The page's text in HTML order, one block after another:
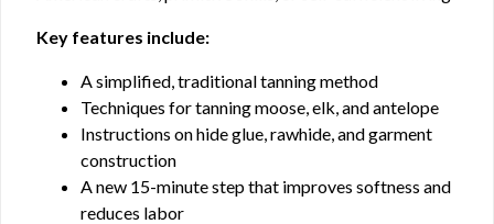
Key features include:
A simplified, traditional tanning method
Techniques for tanning moose, elk, and antelope
Instructions on hide glue, rawhide, and garment
construction
A new 15-minute step that improves softness and
reduces labor